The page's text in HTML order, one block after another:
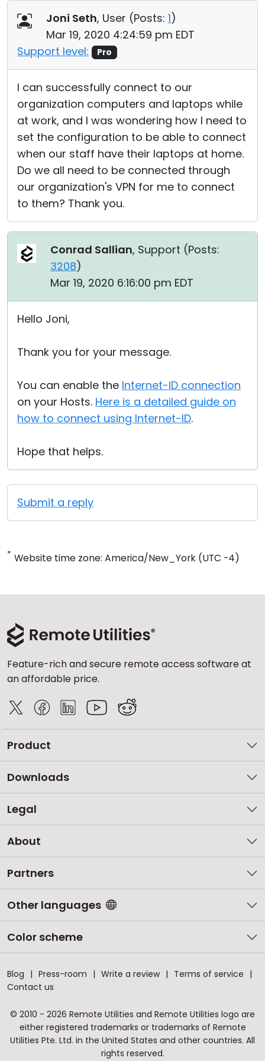
Joni Seth, User (Posts: 1)
Mar 19, 2020 4:24:59 pm EDT
Support level:
Pro
I can successfully connect to our
organization computers and laptops while
at work, and I was wondering how I need to
set the configuration to be able to connect
when our staff have their laptops at home.
Do we all need to be connected through
our organization's VPN for me to connect
to them? Thank you.
Conrad Sallian, Support (Posts:
3208)
Mar 19, 2020 6:16:00 pm EDT
Hello Joni,
Thank you for your message.
You can enable the Internet-ID connection
on your Hosts. Here is a detailed guide on
how to connect using Internet-ID.
Hope that helps.
Submit a reply
* Website time zone: America/New_York (UTC -4)
Feature-rich and secure remote access software at
an affordable price.
Product
Downloads
Legal
About
Partners
Other languages
Color scheme
Blog Press-room Write a review
Terms of service
Contact us
© 2010 - 2026 Remote Utilities and Remote Utilities logo are
either registered trademarks or trademarks of Remote
Utilities Pte. Ltd. in the United States and other countries. All
rights reserved.
Cloud & On-Premise